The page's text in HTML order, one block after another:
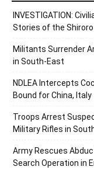
INVESTIGATION:
Stories of the
Militants Surrender
in South-East
NDLEA Intercepts
Bound for China, Italy
Troops Arrest
Military Rifles in
Army Rescues
Search Operation in